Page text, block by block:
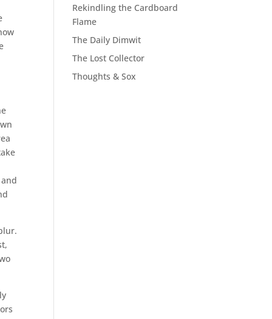
Rekindling the Cardboard
Flame
The Daily Dimwit
The Lost Collector
Thoughts & Sox